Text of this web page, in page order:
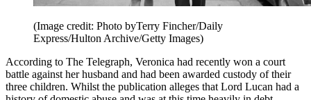
(Image credit: Photo byTerry Fincher/Daily
Express/Hulton Archive/Getty Images)
According to The Telegraph, Veronica had recently won a court
battle against her husband and had been awarded custody of their
three children. Whilst the publication alleges that Lord Lucan had a